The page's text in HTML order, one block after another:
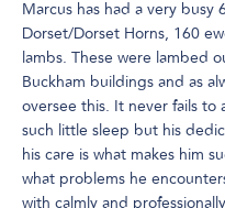
Marcus has had a very busy
Dorset/Dorset Horns, 160
lambs. These were lambed
Buckham buildings and as
oversee this. It never fails to
such little sleep but his
his care is what makes him
what problems he
with calmly and